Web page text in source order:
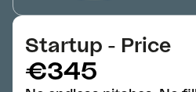
Startup - Price
€345